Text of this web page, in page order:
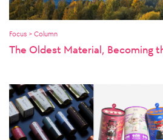
Focus > Column
The Oldest Material, Becoming